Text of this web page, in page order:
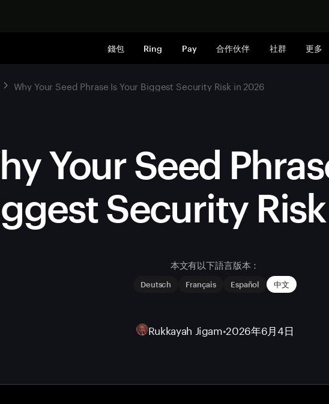
錢包 Ring Pay 合作伙伴 社群 更多
Why Your Seed Phrase Is Your Biggest Security Risk in 2026
Your Seed
Security
本文有以下語言版本：
Deutsch Français Español 中文
Rukkayah Jigam•2026年6月4日